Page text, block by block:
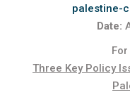
palestine-
Date:
Three Key Policy